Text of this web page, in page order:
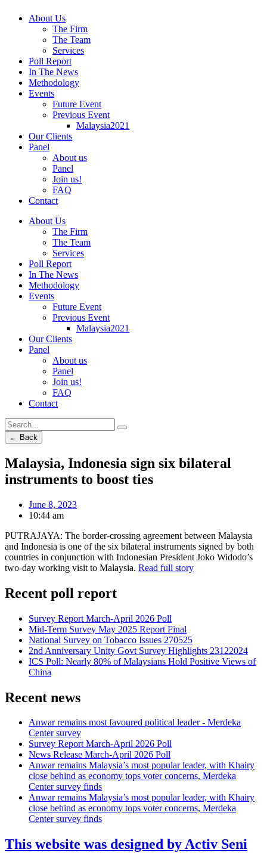
About Us
The Firm
The Team
Services
Poll Report
In The News
Methodology
Events
Future Event
Previous Event
Malaysia2021
Our Clients
Panel
About us
Panel
Join us!
FAQ
Contact
About Us
The Firm
The Team
Services
Poll Report
In The News
Methodology
Events
Future Event
Previous Event
Malaysia2021
Our Clients
Panel
About us
Panel
Join us!
FAQ
Contact
← Back
Malaysia, Indonesia sign six bilateral
instruments to boost ties
June 8, 2023
10:44 am
PUTRAJAYA: The border-crossing agreement between Malaysia
and Indonesia is one of the six bilateral instruments signed by both
countries in conjunction with Indonesian President Joko Widodo’s
two-day working visit to Malaysia. Read full story
Recent poll report
Survey Report March-April 2026 Poll
Mid-Term Survey May 2025 Report Final
National Survey on Tobacco Issues 270525
2nd Anniversary Unity Govt Survey Highlights 23122024
ICS Poll: Nearly 80% of Malaysians Hold Positive Views of
China
Recent news
Anwar remains most favoured political leader - Merdeka
Center survey
Survey Report March-April 2026 Poll
News Release March-April 2026 Poll
Anwar remains Malaysia’s most popular leader, with Khairy
close behind as economy tops voter concerns, Merdeka
Center survey finds
Anwar remains Malaysia’s most popular leader, with Khairy
close behind as economy tops voter concerns, Merdeka
Center survey finds
This website was designed by Activ Seni